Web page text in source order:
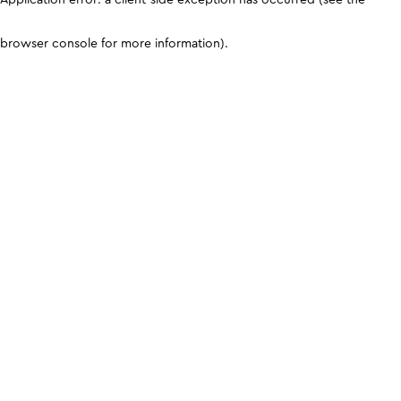
browser console for more information).